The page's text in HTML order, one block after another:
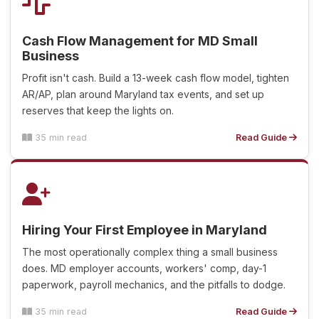
Cash Flow Management for MD Small
Business
Profit isn't cash. Build a 13-week cash flow model, tighten
AR/AP, plan around Maryland tax events, and set up
reserves that keep the lights on.
35 min read Read Guide
Hiring Your First Employee in Maryland
The most operationally complex thing a small business
does. MD employer accounts, workers' comp, day-1
paperwork, payroll mechanics, and the pitfalls to dodge.
35 min read Read Guide